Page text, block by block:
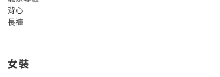
背心
長褲
女裝